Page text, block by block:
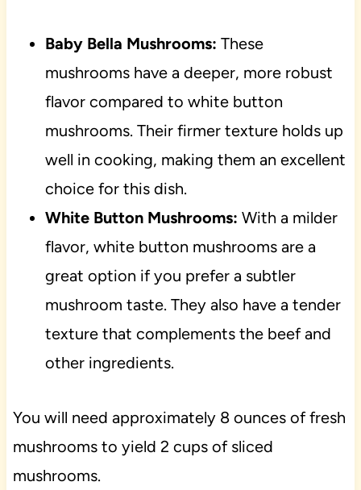
Baby Bella Mushrooms: These
mushrooms have a deeper, more robust
flavor compared to white button
mushrooms. Their firmer texture holds up
well in cooking, making them an excellent
choice for this dish.
White Button Mushrooms: With a milder
flavor, white button mushrooms are a
great option if you prefer a subtler
mushroom taste. They also have a tender
texture that complements the beef and
other ingredients.
You will need approximately 8 ounces of fresh
mushrooms to yield 2 cups of sliced
mushrooms.